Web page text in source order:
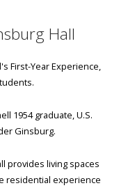
Hall
First-Year Experience,
1954 graduate, U.S.
Ginsburg.
provides living spaces
residential experience